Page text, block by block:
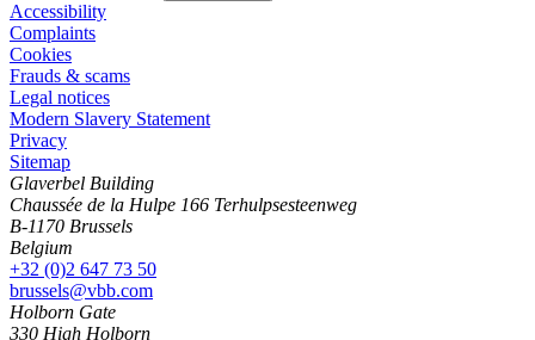
Accessibility
Complaints
Cookies
Frauds & scams
Legal notices
Modern Slavery Statement
Privacy
Sitemap
Glaverbel Building
Chaussée de la Hulpe 166 Terhulpsesteenweg
B-1170 Brussels
Belgium
+32 (0)2 647 73 50
brussels@vbb.com
Holborn Gate
330 High Holborn